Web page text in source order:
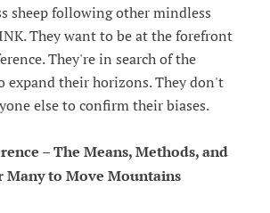
sheep following other mindless
They want to be at the forefront
They're in search of the
expand their horizons. They don't
else to confirm their biases.
– The Means, Methods, and
Many to Move Mountains